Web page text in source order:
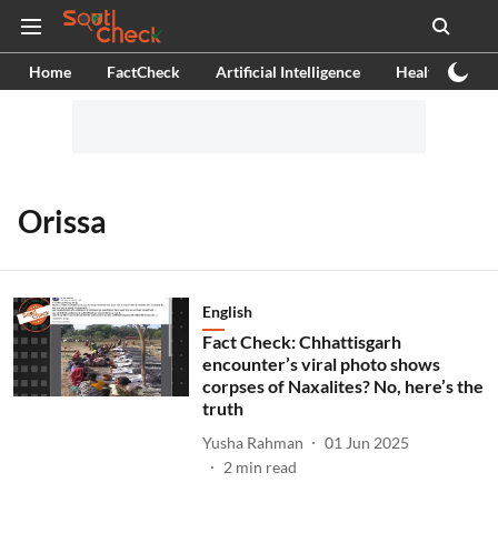
Home FactCheck Artificial Intelligence Health
Orissa
English
Fact Check: Chhattisgarh
encounter’s viral photo shows
corpses of Naxalites? No, here’s the
truth
Yusha Rahman
01 Jun 2025
2 min read